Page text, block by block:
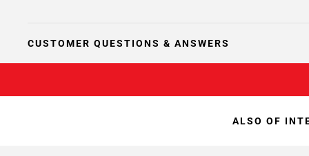
CUSTOMER QUESTIONS & ANSWERS
ALSO OF